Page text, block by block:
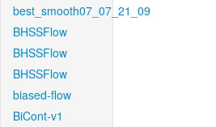
best_smooth07_07_21_09
BHSSFlow
BHSSFlow
BHSSFlow
biased-flow
BiCont-v1